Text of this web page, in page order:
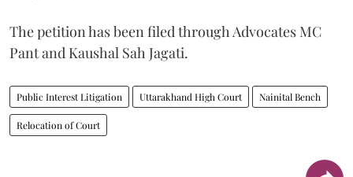
The petition has been filed through Advocates MC
Pant and Kaushal Sah Jagati.
Public Interest Litigation Uttarakhand High Court Nainital Bench
Relocation of Court